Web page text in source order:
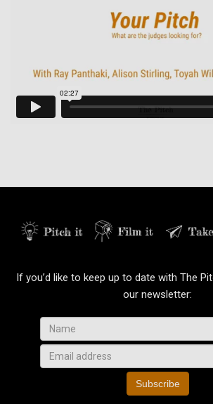
If you’d like to keep up to date with The
our newsletter:
Subscribe